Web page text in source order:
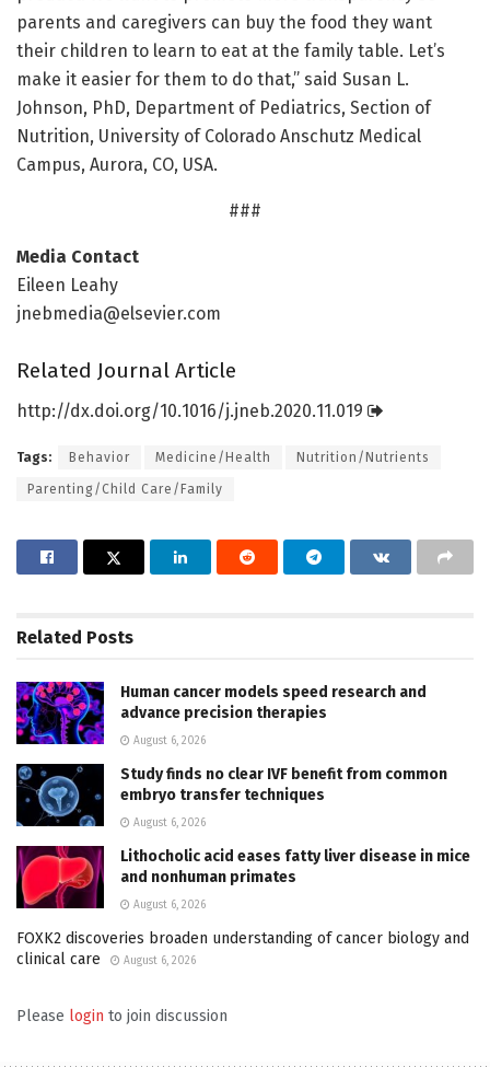
parents and caregivers can buy the food they want
their children to learn to eat at the family table. Let’s
make it easier for them to do that,” said Susan L.
Johnson, PhD, Department of Pediatrics, Section of
Nutrition, University of Colorado Anschutz Medical
Campus, Aurora, CO, USA.
###
Media Contact
Eileen Leahy
jnebmedia@elsevier.com
Related Journal Article
http://dx.doi.org/10.1016/j.jneb.2020.11.019
Tags: Behavior Medicine/Health Nutrition/Nutrients
Parenting/Child Care/Family
Related Posts
Human cancer models speed research and
advance precision therapies
August 6, 2026
Study finds no clear IVF benefit from common
embryo transfer techniques
August 6, 2026
Lithocholic acid eases fatty liver disease in mice
and nonhuman primates
August 6, 2026
FOXK2 discoveries broaden understanding of cancer biology and
clinical care
August 6, 2026
Please login to join discussion